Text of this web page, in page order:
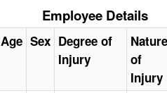
Employee Details
Age Sex Degree of
Injury
Nature
of
Injury